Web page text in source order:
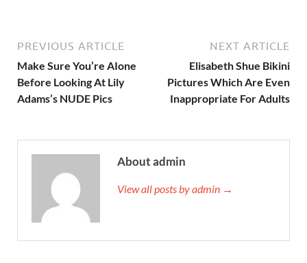
PREVIOUS ARTICLE
Make Sure You’re AIone
Before Looking At Lily
Adams’s NUDE Pics
NEXT ARTICLE
Elisabeth Shue Bikini
Pictures Which Are Even
Inappropriate For Adults
About admin
View all posts by admin →